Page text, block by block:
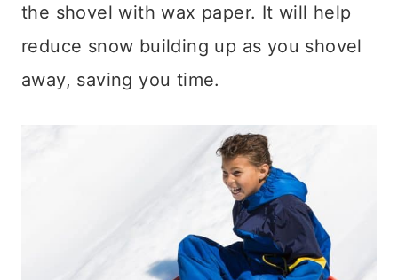
the shovel with wax paper. It will help
reduce snow building up as you shovel
away, saving you time.